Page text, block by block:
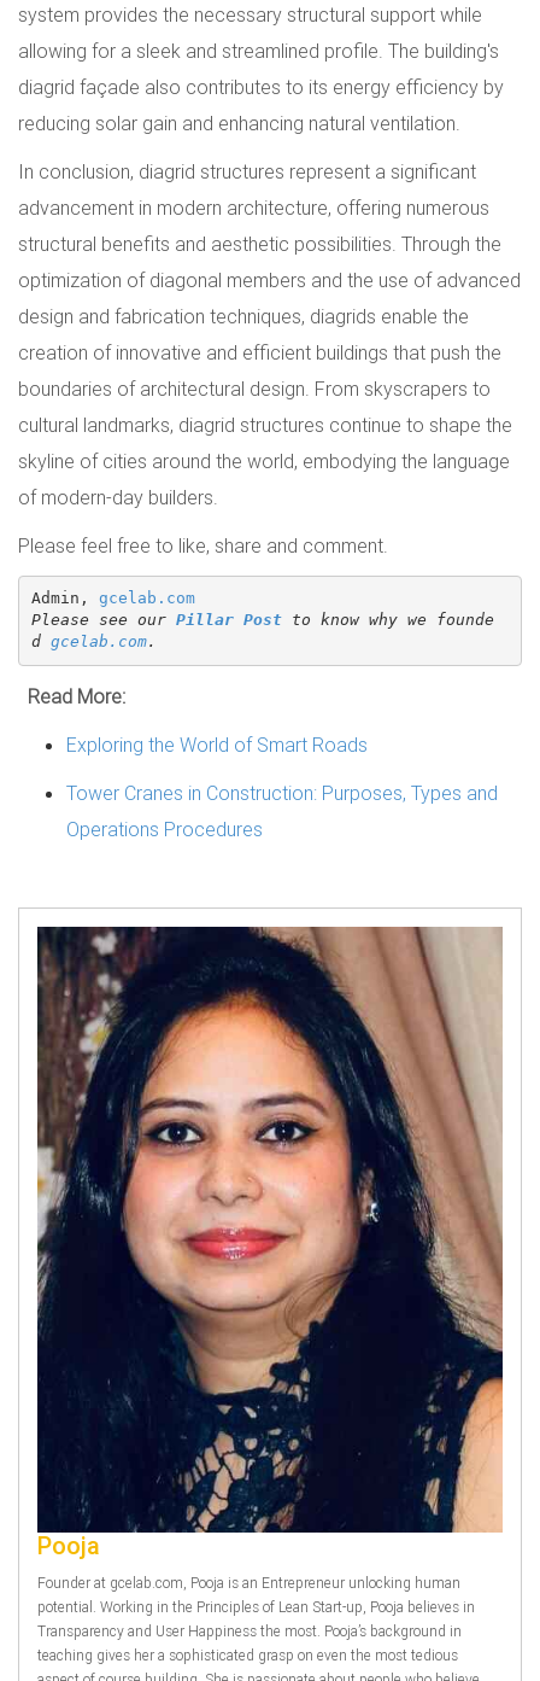
system provides the necessary structural support while
allowing for a sleek and streamlined profile. The building's
diagrid façade also contributes to its energy efficiency by
reducing solar gain and enhancing natural ventilation.
In conclusion, diagrid structures represent a significant
advancement in modern architecture, offering numerous
structural benefits and aesthetic possibilities. Through the
optimization of diagonal members and the use of advanced
design and fabrication techniques, diagrids enable the
creation of innovative and efficient buildings that push the
boundaries of architectural design. From skyscrapers to
cultural landmarks, diagrid structures continue to shape the
skyline of cities around the world, embodying the language
of modern-day builders.
Please feel free to like, share and comment.
Admin, gcelab.com
Please see our Pillar Post to know why we founde
d gcelab.com.
Read More:
Exploring the World of Smart Roads
Tower Cranes in Construction: Purposes, Types and
Operations Procedures
Pooja
Founder at gcelab.com, Pooja is an Entrepreneur unlocking human
potential. Working in the Principles of Lean Start-up, Pooja believes in
Transparency and User Happiness the most. Pooja’s background in
teaching gives her a sophisticated grasp on even the most tedious